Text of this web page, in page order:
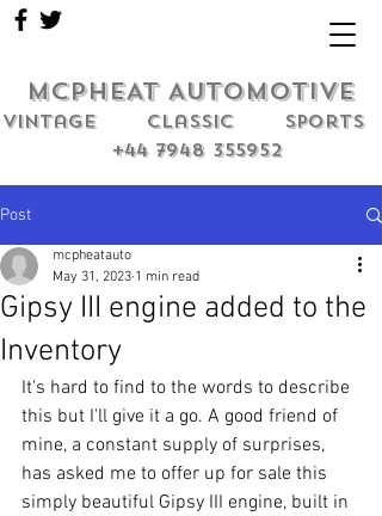
MCPHEAT AUTOMOTIVE
Vintage classic sports
+44 7948 355952
Post
Gipsy III engine added to the
Inventory
mcpheatauto
May 31, 2023 1 min read
It's hard to find to the words to describe
this but I'll give it a go. A good friend of
mine, a constant supply of surprises,
has asked me to offer up for sale this
simply beautiful Gipsy III engine, built in